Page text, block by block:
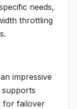
needs,
throttling
impressive
for failover